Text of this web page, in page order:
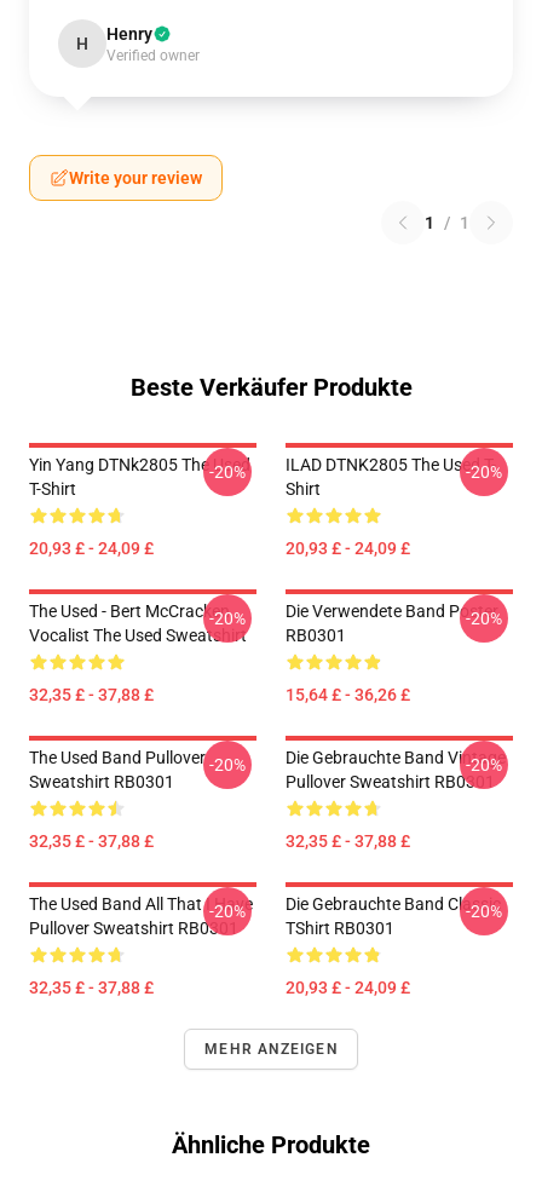
H Henry
Verified owner
Write your review
1 / 1
Beste Verkäufer Produkte
Yin Yang DTNk2805 The Used
T-Shirt
20,93 £ - 24,09 £
-20%
ILAD DTNK2805 The Used T-
Shirt
20,93 £ - 24,09 £
-20%
The Used - Bert McCracken
Vocalist The Used Sweatshirt
32,35 £ - 37,88 £
-20%
Die Verwendete Band Poster
RB0301
15,64 £ - 36,26 £
-20%
The Used Band Pullover
Sweatshirt RB0301
32,35 £ - 37,88 £
-20%
Die Gebrauchte Band Vintage
Pullover Sweatshirt RB0301
32,35 £ - 37,88 £
-20%
The Used Band All That I Have
Pullover Sweatshirt RB0301
32,35 £ - 37,88 £
-20%
Die Gebrauchte Band Classic
TShirt RB0301
20,93 £ - 24,09 £
-20%
MEHR ANZEIGEN
Ähnliche Produkte